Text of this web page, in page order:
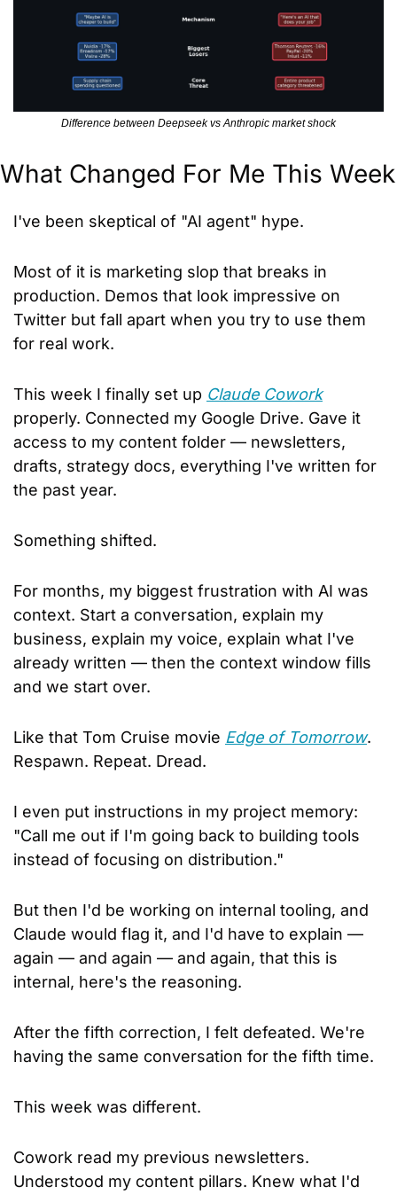
Difference between Deepseek vs Anthropic market shock
What Changed For Me This Week
I've been skeptical of "AI agent" hype.
Most of it is marketing slop that breaks in
production. Demos that look impressive on
Twitter but fall apart when you try to use them
for real work.
This week I finally set up Claude Cowork
properly. Connected my Google Drive. Gave it
access to my content folder — newsletters,
drafts, strategy docs, everything I've written for
the past year.
Something shifted.
For months, my biggest frustration with AI was
context. Start a conversation, explain my
business, explain my voice, explain what I've
already written — then the context window fills
and we start over.
Like that Tom Cruise movie Edge of Tomorrow.
Respawn. Repeat. Dread.
I even put instructions in my project memory:
"Call me out if I'm going back to building tools
instead of focusing on distribution."
But then I'd be working on internal tooling, and
Claude would flag it, and I'd have to explain —
again — and again — and again, that this is
internal, here's the reasoning.
After the fifth correction, I felt defeated. We're
having the same conversation for the fifth time.
This week was different.
Cowork read my previous newsletters.
Understood my content pillars. Knew what I'd